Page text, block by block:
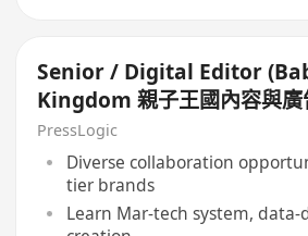
Senior / Digital Editor
Kingdom 親子王國內容與廣
PressLogic
Diverse collaboration
tier brands
Learn Mar-tech system,